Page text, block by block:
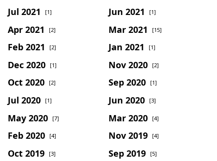
Jul 2021 [1] Jun 2021 [1]
Apr 2021 [2] Mar 2021 [15]
Feb 2021 [2] Jan 2021 [1]
Dec 2020 [1] Nov 2020 [2]
Oct 2020 [2] Sep 2020 [1]
Jul 2020 [1] Jun 2020 [3]
May 2020 [7] Mar 2020 [4]
Feb 2020 [4] Nov 2019 [4]
Oct 2019 [3] Sep 2019 [5]